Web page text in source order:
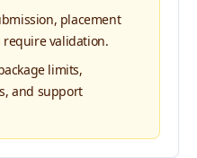
placement
validation.
limits,
and support